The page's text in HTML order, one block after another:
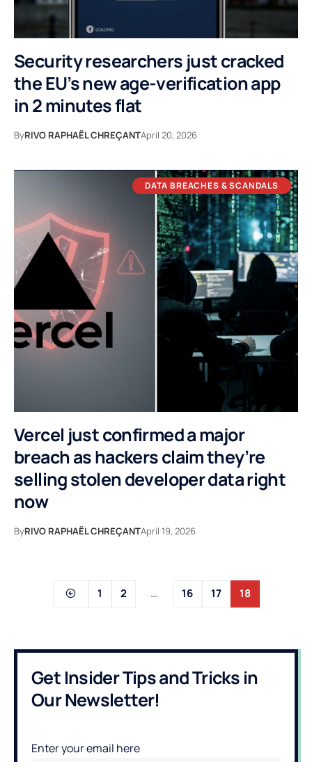
Security researchers just cracked
the EU’s new age-verification app
in 2 minutes flat
ByRIVO RAPHAËL CHREÇANTApril 20, 2026
DATA BREACHES & SCANDALS
Vercel just confirmed a major
breach as hackers claim they’re
selling stolen developer data right
now
ByRIVO RAPHAËL CHREÇANTApril 19, 2026
1 2 … 16 17 18
Get Insider Tips and Tricks in
Our Newsletter!
Enter your email here